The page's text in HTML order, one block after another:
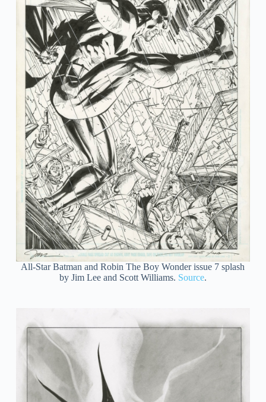
All-Star Batman and Robin The Boy Wonder issue 7 splash
by Jim Lee and Scott Williams. Source.